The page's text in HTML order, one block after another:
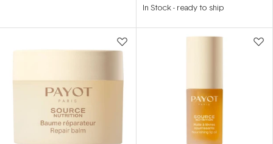
out
stars
In Stock- ready to ship